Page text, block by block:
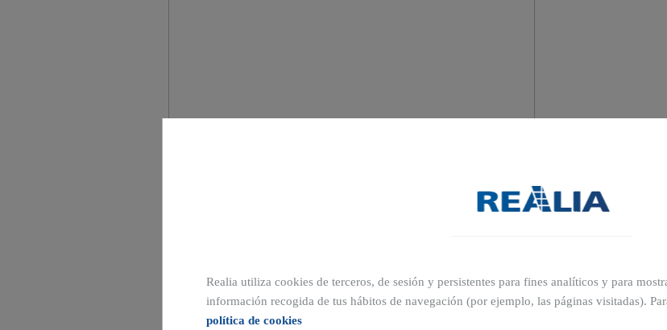
Realia utiliza cookies de terceros, de sesión y persistentes para fines analíticos y para
información recogida de tus hábitos de navegación (por ejemplo, las páginas visitadas).
política de cookies